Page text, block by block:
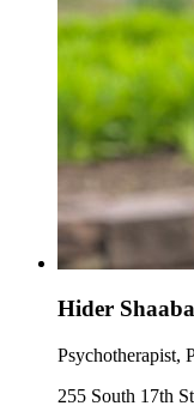
Hider
Psychotherapist,
255 South 17th